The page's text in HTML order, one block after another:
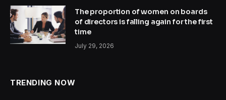
The proportion of women on boards
of directors is falling again for the first
time
July 29, 2026
TRENDING NOW